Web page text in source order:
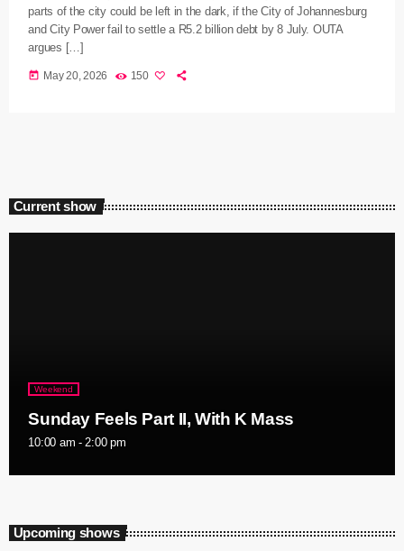
parts of the city could be left in the dark, if the City of Johannesburg
and City Power fail to settle a R5.2 billion debt by 8 July. OUTA
argues […]
today May 20, 2026 150
Current show
Weekend
Sunday Feels Part II, With K Mass
10:00 am - 2:00 pm
Upcoming shows